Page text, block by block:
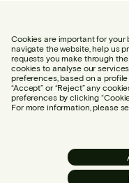
Cookies are important for your
navigate the website, help us
requests you make through
cookies to analyse our
preferences, based on a
“Accept” or “Reject” any
preferences by clicking
For more information, please